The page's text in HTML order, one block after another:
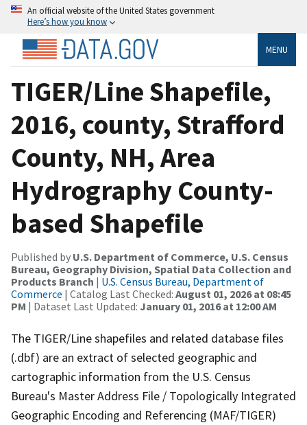
An official website of the United States government
Here’s how you know
MENU
TIGER/Line Shapefile,
2016, county, Strafford
County, NH, Area
Hydrography County-
based Shapefile
Published by U.S. Department of Commerce, U.S. Census
Bureau, Geography Division, Spatial Data Collection and
Products Branch | U.S. Census Bureau, Department of
Commerce | Catalog Last Checked: August 01, 2026 at 08:45
PM | Dataset Last Updated: January 01, 2016 at 12:00 AM
The TIGER/Line shapefiles and related database files
(.dbf) are an extract of selected geographic and
cartographic information from the U.S. Census
Bureau's Master Address File / Topologically Integrated
Geographic Encoding and Referencing (MAF/TIGER)